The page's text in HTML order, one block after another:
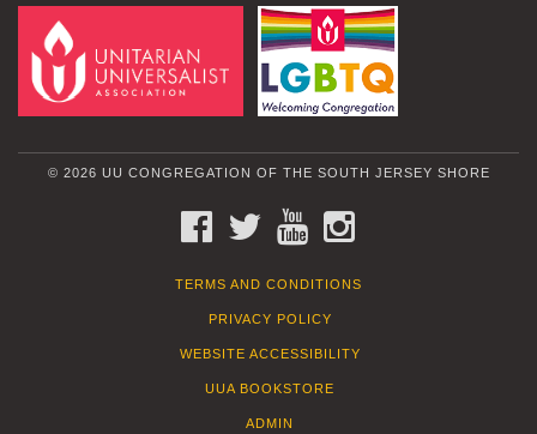
© 2026 UU CONGREGATION OF THE SOUTH JERSEY SHORE
FACEBOOKTWITTERYOUTUBE
TERMS AND CONDITIONS
PRIVACY POLICY
WEBSITE ACCESSIBILITY
UUA BOOKSTORE
ADMIN